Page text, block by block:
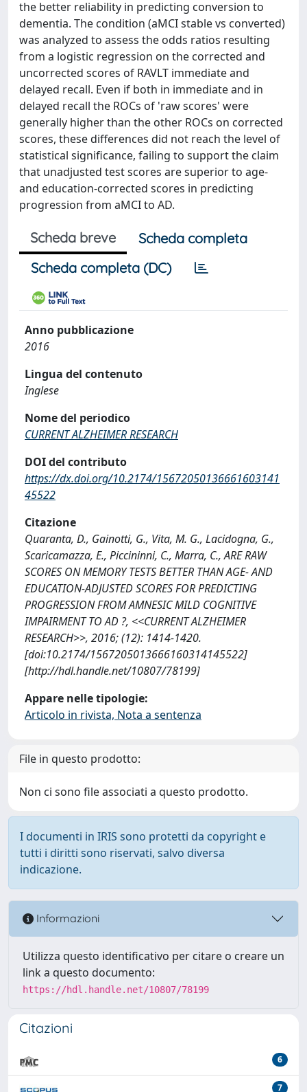
the better reliability in predicting conversion to
dementia. The condition (aMCI stable vs converted)
was analyzed to assess the odds ratios resulting
from a logistic regression on the corrected and
uncorrected scores of RAVLT immediate and
delayed recall. Even if both in immediate and in
delayed recall the ROCs of 'raw scores' were
generally higher than the other ROCs on corrected
scores, these differences did not reach the level of
statistical significance, failing to support the claim
that unadjusted test scores are superior to age-
and education-corrected scores in predicting
progression from aMCI to AD.
Scheda breve
Scheda completa
Scheda completa (DC)
Anno pubblicazione
2016
Lingua del contenuto
Inglese
Nome del periodico
CURRENT ALZHEIMER RESEARCH
DOI del contributo
https://dx.doi.org/10.2174/15672050136661603141
45522
Citazione
Quaranta, D., Gainotti, G., Vita, M. G., Lacidogna, G.,
Scaricamazza, E., Piccininni, C., Marra, C., ARE RAW
SCORES ON MEMORY TESTS BETTER THAN AGE- AND
EDUCATION-ADJUSTED SCORES FOR PREDICTING
PROGRESSION FROM AMNESIC MILD COGNITIVE
IMPAIRMENT TO AD ?, <<CURRENT ALZHEIMER
RESEARCH>>, 2016; (12): 1414-1420.
[doi:10.2174/1567205013666160314145522]
[http://hdl.handle.net/10807/78199]
Appare nelle tipologie:
Articolo in rivista, Nota a sentenza
File in questo prodotto:
Non ci sono file associati a questo prodotto.
I documenti in IRIS sono protetti da copyright e
tutti i diritti sono riservati, salvo diversa
indicazione.
Informazioni
Utilizza questo identificativo per citare o creare un
link a questo documento:
https://hdl.handle.net/10807/78199
Citazioni
6
7